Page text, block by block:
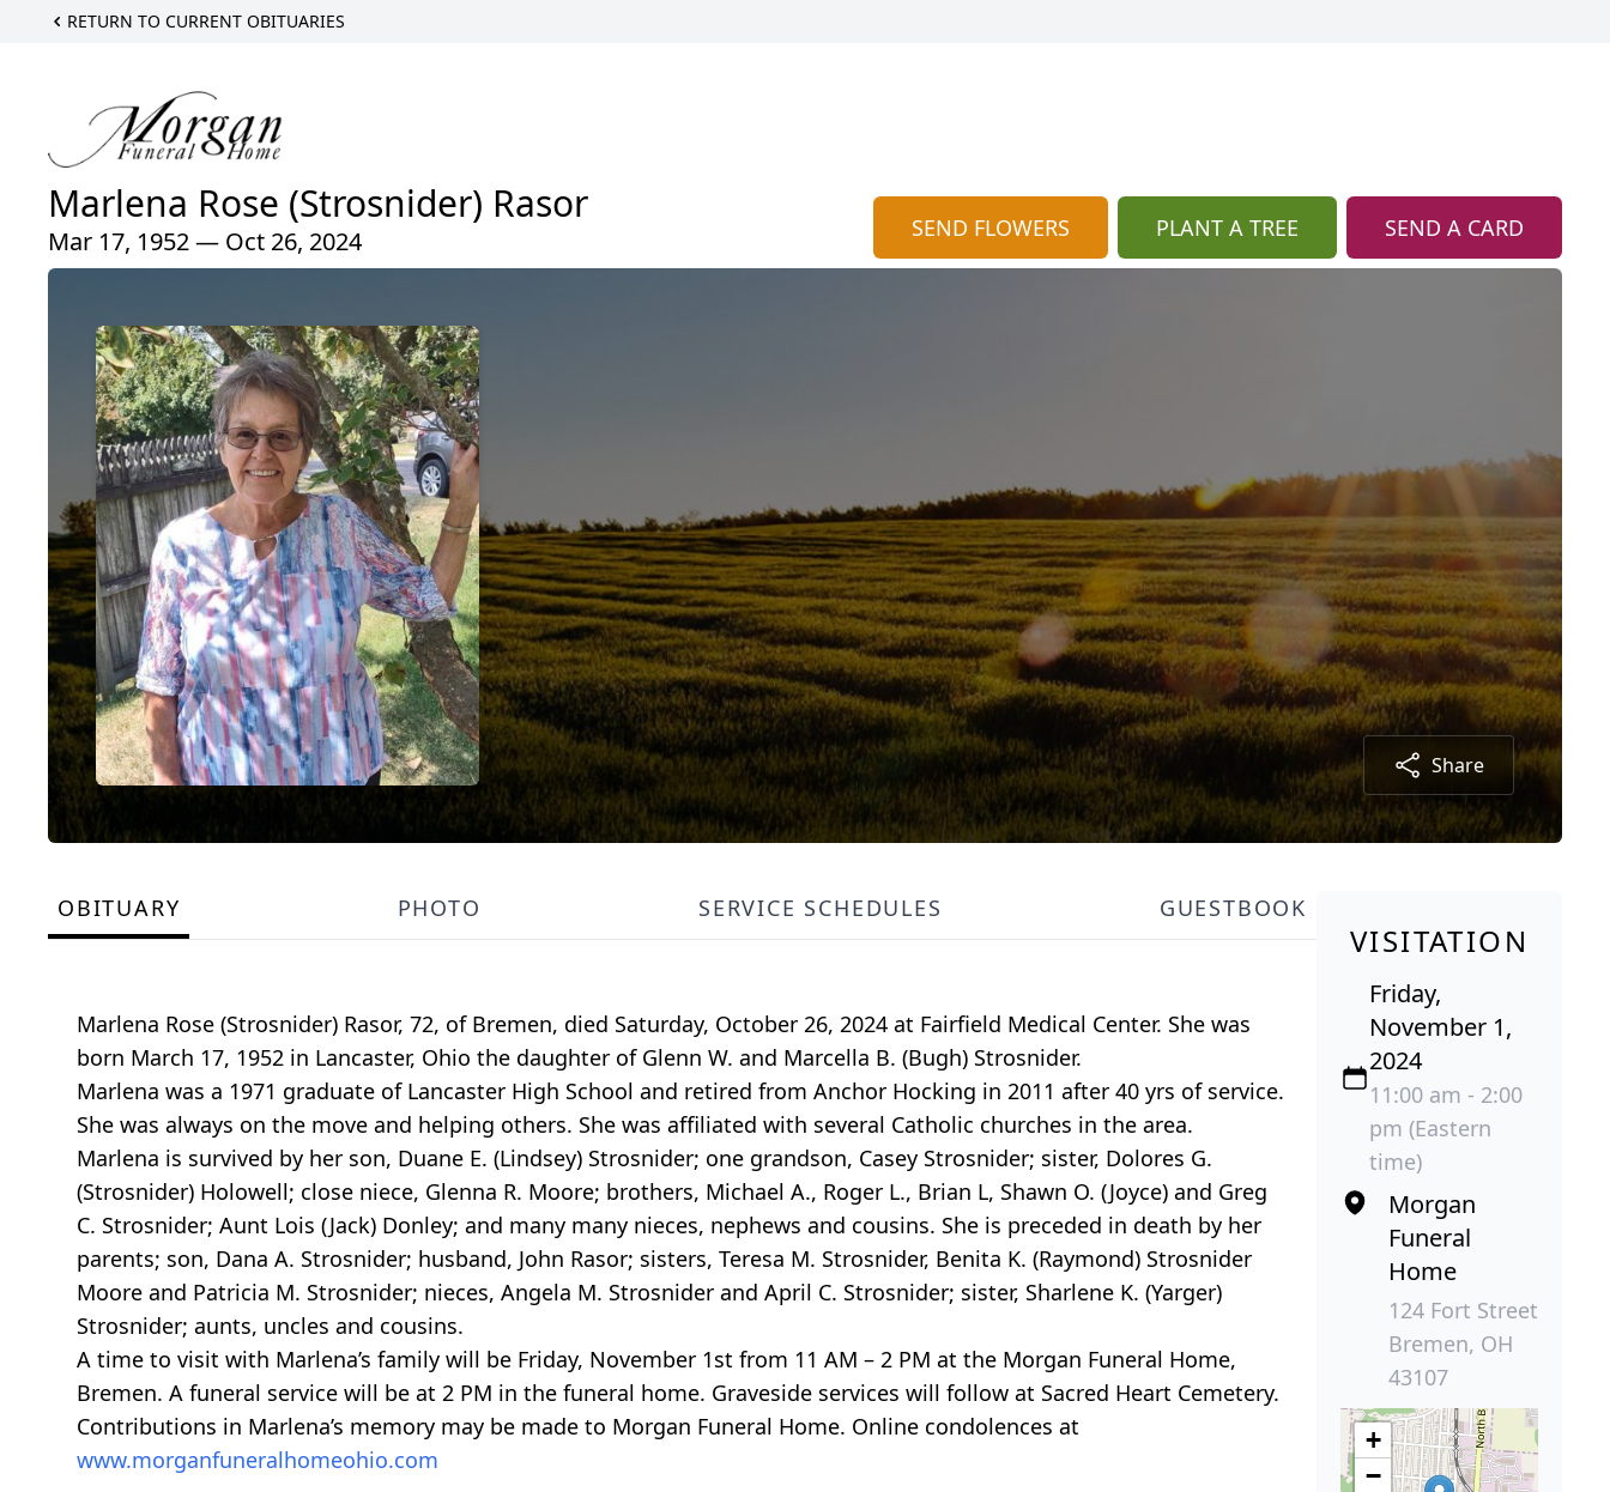
RETURN TO CURRENT OBITUARIES
Marlena Rose (Strosnider) Rasor
Mar 17, 1952 — Oct 26, 2024 SEND FLOWERS PLANT A TREE SEND A CARD
Share
OBITUARY PHOTO SERVICE SCHEDULES GUESTBOOK
Marlena Rose (Strosnider) Rasor, 72, of Bremen, died Saturday, October 26, 2024 at Fairfield Medical Center. She was
born March 17, 1952 in Lancaster, Ohio the daughter of Glenn W. and Marcella B. (Bugh) Strosnider.
Marlena was a 1971 graduate of Lancaster High School and retired from Anchor Hocking in 2011 after 40 yrs of service.
She was always on the move and helping others. She was affiliated with several Catholic churches in the area.
Marlena is survived by her son, Duane E. (Lindsey) Strosnider; one grandson, Casey Strosnider; sister, Dolores G.
(Strosnider) Holowell; close niece, Glenna R. Moore; brothers, Michael A., Roger L., Brian L, Shawn O. (Joyce) and Greg
C. Strosnider; Aunt Lois (Jack) Donley; and many many nieces, nephews and cousins. She is preceded in death by her
parents; son, Dana A. Strosnider; husband, John Rasor; sisters, Teresa M. Strosnider, Benita K. (Raymond) Strosnider
Moore and Patricia M. Strosnider; nieces, Angela M. Strosnider and April C. Strosnider; sister, Sharlene K. (Yarger)
Strosnider; aunts, uncles and cousins.
A time to visit with Marlena’s family will be Friday, November 1st from 11 AM – 2 PM at the Morgan Funeral Home,
Bremen. A funeral service will be at 2 PM in the funeral home. Graveside services will follow at Sacred Heart Cemetery.
Contributions in Marlena’s memory may be made to Morgan Funeral Home. Online condolences at
www.morganfuneralhomeohio.com
VISITATION
Friday,
November 1,
2024
11:00 am - 2:00
pm (Eastern
time)
Morgan
Funeral
Home
124 Fort Street
Bremen, OH
43107
+
−